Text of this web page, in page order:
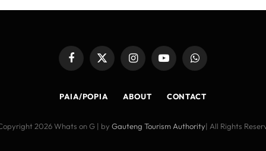
FacebookX
InstagramYouTubeWhatsApp
PAIA/POPIA ABOUT CONTACT
2026 Whats on G | by Gauteng Tourism Authority| All Rights